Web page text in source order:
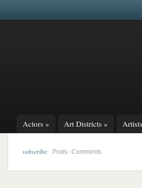
Actors » Art Districts » Artists
subscribe: Posts Comments